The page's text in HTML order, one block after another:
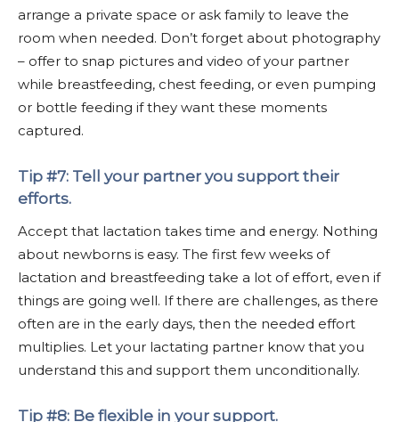
arrange a private space or ask family to leave the
room when needed. Don’t forget about photography
– offer to snap pictures and video of your partner
while breastfeeding, chest feeding, or even pumping
or bottle feeding if they want these moments
captured.
Tip #7: Tell your partner you support their
efforts.
Accept that lactation takes time and energy. Nothing
about newborns is easy. The first few weeks of
lactation and breastfeeding take a lot of effort, even if
things are going well. If there are challenges, as there
often are in the early days, then the needed effort
multiplies. Let your lactating partner know that you
understand this and support them unconditionally.
Tip #8: Be flexible in your support.